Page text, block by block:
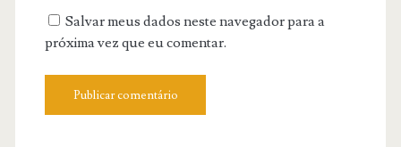
Salvar meus dados neste navegador para a
próxima vez que eu comentar.